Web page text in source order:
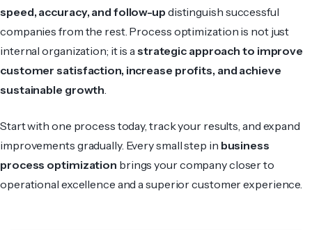
speed, accuracy, and follow-up distinguish successful
companies from the rest. Process optimization is not just
internal organization; it is a strategic approach to improve
customer satisfaction, increase profits, and achieve
sustainable growth
Start with one process today, track your results, and expand
improvements gradually. Every small step in business
process optimization brings your company closer to
operational excellence and a superior customer experience.